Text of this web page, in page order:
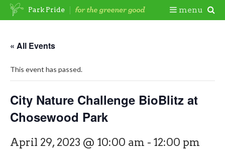
Skip
« All Events
This event has passed.
City Nature Challenge BioBlitz at
Chosewood Park
April 29, 2023 @ 10:00 am - 12:00 pm
Park Pride menu